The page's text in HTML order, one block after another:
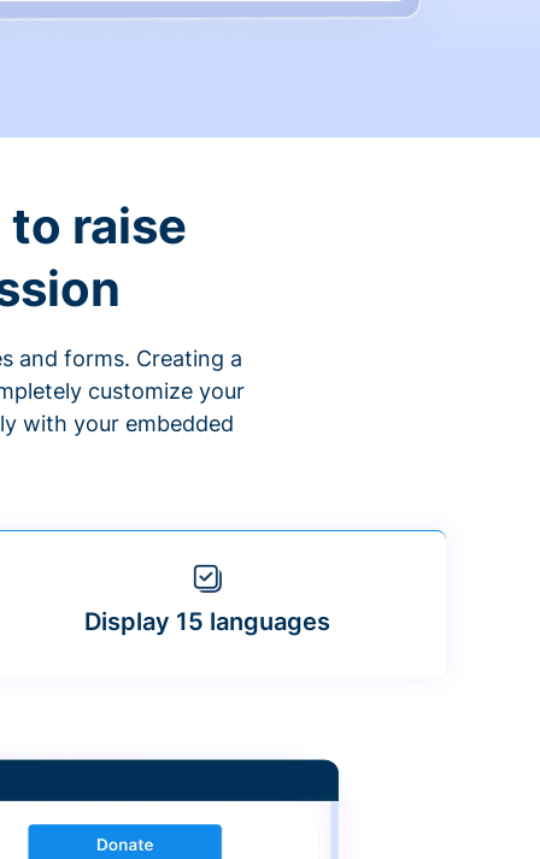
raise
and forms. Creating a
customize your
with your embedded
Display 15 languages